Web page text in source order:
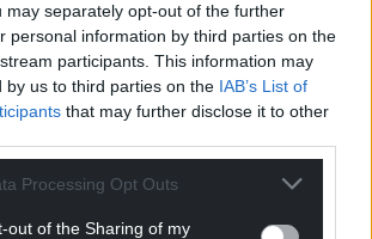
may separately opt-out of the further
personal information by third parties on the
participants. This information may
by us to third parties on the IAB’s List of
that may further disclose it to other
Processing Opt Outs
out of the Sharing of my